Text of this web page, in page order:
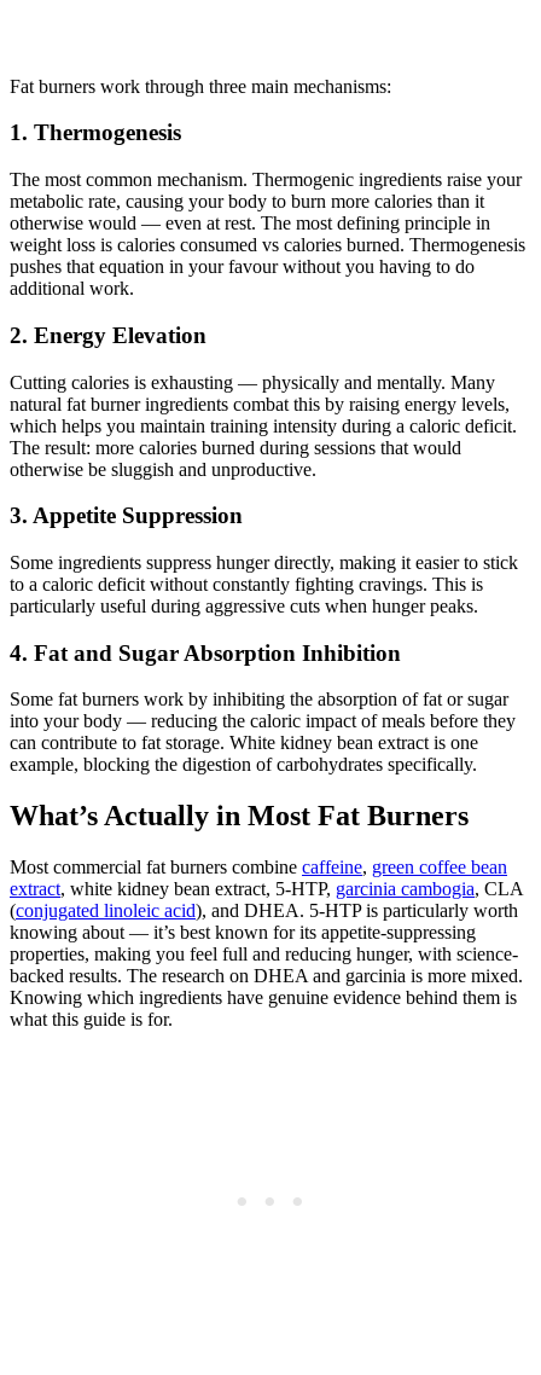
Fat burners work through three main mechanisms:
1. Thermogenesis
The most common mechanism. Thermogenic ingredients raise your
metabolic rate, causing your body to burn more calories than it
otherwise would — even at rest. The most defining principle in
weight loss is calories consumed vs calories burned. Thermogenesis
pushes that equation in your favour without you having to do
additional work.
2. Energy Elevation
Cutting calories is exhausting — physically and mentally. Many
natural fat burner ingredients combat this by raising energy levels,
which helps you maintain training intensity during a caloric deficit.
The result: more calories burned during sessions that would
otherwise be sluggish and unproductive.
3. Appetite Suppression
Some ingredients suppress hunger directly, making it easier to stick
to a caloric deficit without constantly fighting cravings. This is
particularly useful during aggressive cuts when hunger peaks.
4. Fat and Sugar Absorption Inhibition
Some fat burners work by inhibiting the absorption of fat or sugar
into your body — reducing the caloric impact of meals before they
can contribute to fat storage. White kidney bean extract is one
example, blocking the digestion of carbohydrates specifically.
What’s Actually in Most Fat Burners
Most commercial fat burners combine caffeine, green coffee bean
extract, white kidney bean extract, 5-HTP, garcinia cambogia, CLA
(conjugated linoleic acid), and DHEA. 5-HTP is particularly worth
knowing about — it’s best known for its appetite-suppressing
properties, making you feel full and reducing hunger, with science-
backed results. The research on DHEA and garcinia is more mixed.
Knowing which ingredients have genuine evidence behind them is
what this guide is for.